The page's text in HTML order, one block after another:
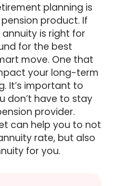
planning is
product. If
is right for
for the best
move. One that
your long-term
It’s important to
don’t have to stay
provider.
can help you to not
rate, but also
for you.